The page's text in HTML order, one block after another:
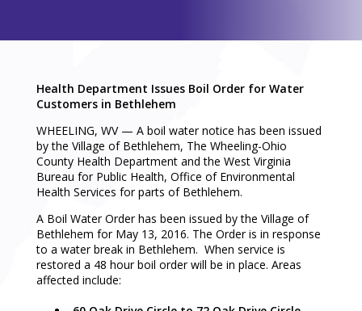
Health Department Issues Boil Order for Water
Customers in Bethlehem
WHEELING, WV — A boil water notice has been issued
by the Village of Bethlehem, The Wheeling-Ohio
County Health Department and the West Virginia
Bureau for Public Health, Office of Environmental
Health Services for parts of Bethlehem.
A Boil Water Order has been issued by the Village of
Bethlehem for May 13, 2016. The Order is in response
to a water break in Bethlehem. When service is
restored a 48 hour boil order will be in place. Areas
affected include: